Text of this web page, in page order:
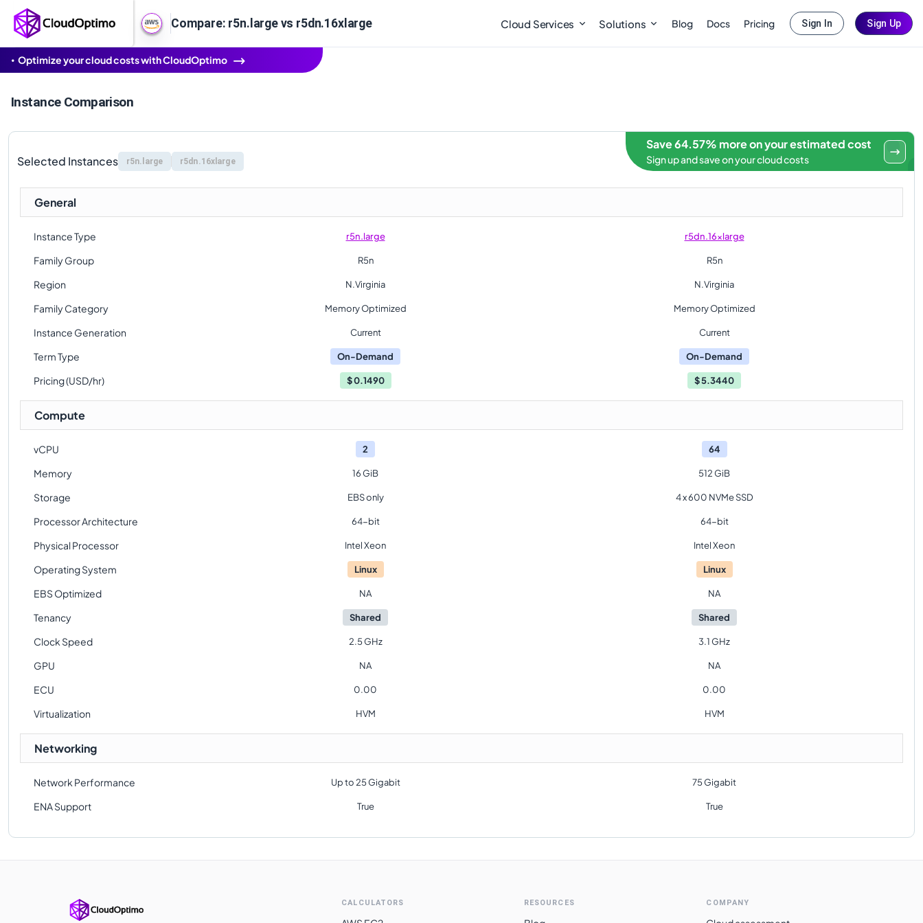
Compare: r5n.large vs r5dn.16xlarge Cloud Services Solutions Blog Docs Pricing Sign In Sign Up
Optimize your cloud costs with CloudOptimo
Instance Comparison
Selected Instances r5n.large r5dn.16xlarge
Save 64.57% more on your estimated cost
Sign up and save on your cloud costs
General
Instance Type r5n.large r5dn.16xlarge
Family Group R5n R5n
Region N.Virginia N.Virginia
Family Category Memory Optimized Memory Optimized
Instance Generation Current Current
Term Type On-Demand On-Demand
Pricing (USD/hr) $0.1490 $5.3440
Compute
vCPU 2 64
Memory 16 GiB 512 GiB
Storage EBS only 4 x 600 NVMe SSD
Processor Architecture 64-bit 64-bit
Physical Processor Intel Xeon Intel Xeon
Operating System Linux Linux
EBS Optimized NA NA
Tenancy Shared Shared
Clock Speed 2.5 GHz 3.1 GHz
GPU NA NA
ECU 0.00 0.00
Virtualization HVM HVM
Networking
Network Performance Up to 25 Gigabit 75 Gigabit
ENA Support True True
CALCULATORS RESOURCES COMPANY